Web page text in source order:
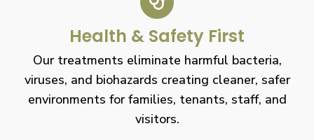
Health & Safety First
Our treatments eliminate harmful bacteria,
viruses, and biohazards creating cleaner, safer
environments for families, tenants, staff, and
visitors.